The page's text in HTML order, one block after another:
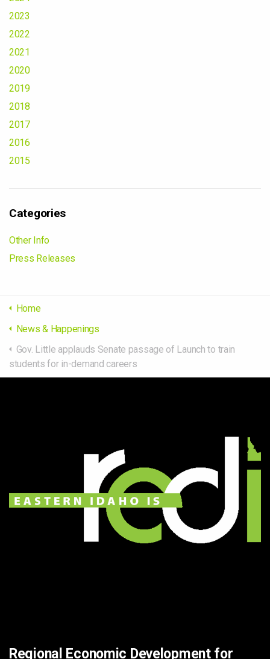
2023
2022
2021
2020
2019
2018
2017
2016
2015
Categories
Other Info
Press Releases
Home
News & Happenings
Gov. Little applauds Senate passage of Launch to train
students for in-demand careers
Regional Economic Development for